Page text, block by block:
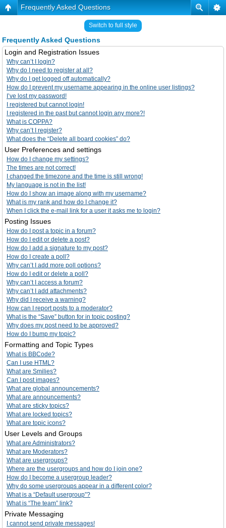
Frequently Asked Questions
Switch to full style
Frequently Asked Questions
Login and Registration Issues
Why can’t I login?
Why do I need to register at all?
Why do I get logged off automatically?
How do I prevent my username appearing in the online user listings?
I’ve lost my password!
I registered but cannot login!
I registered in the past but cannot login any more?!
What is COPPA?
Why can’t I register?
What does the “Delete all board cookies” do?
User Preferences and settings
How do I change my settings?
The times are not correct!
I changed the timezone and the time is still wrong!
My language is not in the list!
How do I show an image along with my username?
What is my rank and how do I change it?
When I click the e-mail link for a user it asks me to login?
Posting Issues
How do I post a topic in a forum?
How do I edit or delete a post?
How do I add a signature to my post?
How do I create a poll?
Why can’t I add more poll options?
How do I edit or delete a poll?
Why can’t I access a forum?
Why can’t I add attachments?
Why did I receive a warning?
How can I report posts to a moderator?
What is the “Save” button for in topic posting?
Why does my post need to be approved?
How do I bump my topic?
Formatting and Topic Types
What is BBCode?
Can I use HTML?
What are Smilies?
Can I post images?
What are global announcements?
What are announcements?
What are sticky topics?
What are locked topics?
What are topic icons?
User Levels and Groups
What are Administrators?
What are Moderators?
What are usergroups?
Where are the usergroups and how do I join one?
How do I become a usergroup leader?
Why do some usergroups appear in a different color?
What is a “Default usergroup”?
What is “The team” link?
Private Messaging
I cannot send private messages!